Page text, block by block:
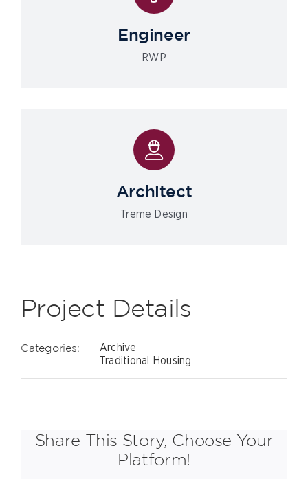
Engineer
RWP
Architect
Treme Design
Project Details
Categories:
Archive
Traditional Housing
Share This Story, Choose Your
Platform!